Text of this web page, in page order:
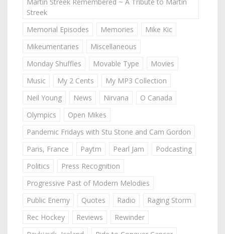
Streek
Memorial Episodes
Memories
Mike Kic
Mikeumentaries
Miscellaneous
Monday Shuffles
Movable Type
Movies
Music
My 2 Cents
My MP3 Collection
Neil Young
News Nirvana
O Canada
Olympics
Open Mikes
Pandemic Fridays with Stu Stone and Cam Gordon
Paris, France
Paytm Pearl Jam
Podcasting
Politics
Press Recognition
Progressive Past of Modern Melodies
Public Enemy
Quotes Radio
Raging Storm
Rec Hockey
Reviews
Rewinder